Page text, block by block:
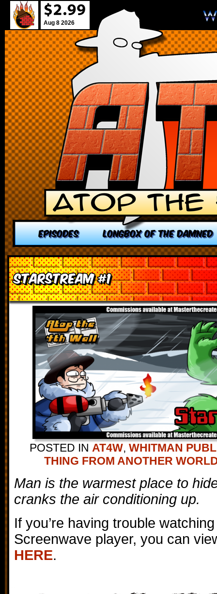
Aug 8 2026
EPISODES LONGBOX OF THE DAMNED
Starstream #1
POSTED IN AT4W, WHITMAN
THING FROM ANOTHER
Man is the warmest place to
cranks the air conditioning up.
If you’re having trouble
Screenwave player, you can
HERE.